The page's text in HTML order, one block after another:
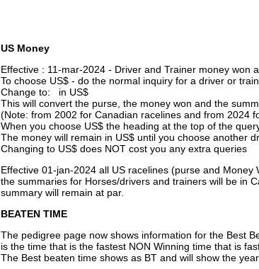
US Money
Effective : 11-mar-2024 - Driver and Trainer money won
To choose US$ - do the normal inquiry for a driver or
Change to: in US$
This will convert the purse, the money won and the
(Note: from 2002 for Canadian racelines and from 2024
When you choose US$ the heading at the top of the
The money will remain in US$ until you choose another
Changing to US$ does NOT cost you any extra queries
Effective 01-jan-2024 all US racelines (purse and
the summaries for Horses/drivers and trainers will be in
summary will remain at par.
BEATEN TIME
The pedigree page now shows information for the Best
is the time that is the fastest NON Winning time that is
The Best beaten time shows as BT and will show the